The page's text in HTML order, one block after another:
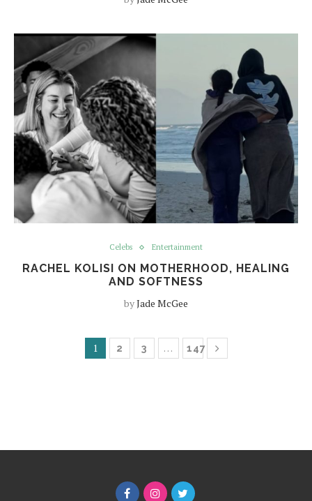
Celebs Entertainment
RACHEL KOLISI ON MOTHERHOOD, HEALING
AND SOFTNESS
byJade McGee
1 2 3 … 147